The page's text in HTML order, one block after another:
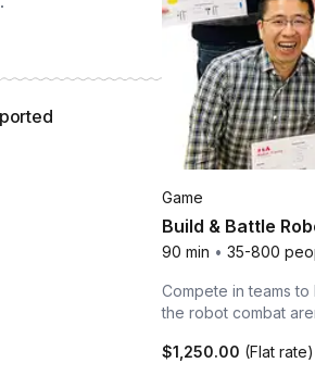
Game
Build & Battle
90 min • 35-800
Compete in teams
the robot combat
$1,250.00 (Flat rate)